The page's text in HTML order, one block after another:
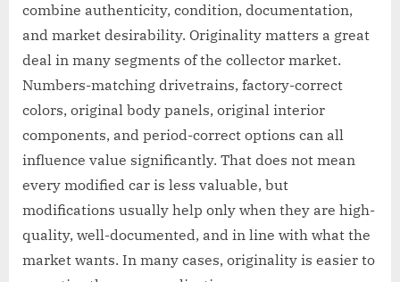
combine authenticity, condition, documentation,
and market desirability. Originality matters a great
deal in many segments of the collector market.
Numbers-matching drivetrains, factory-correct
colors, original body panels, original interior
components, and period-correct options can all
influence value significantly. That does not mean
every modified car is less valuable, but
modifications usually help only when they are high-
quality, well-documented, and in line with what the
market wants. In many cases, originality is easier to